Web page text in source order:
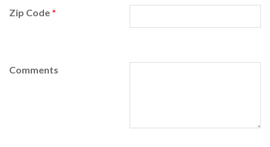
Zip Code *
Comments